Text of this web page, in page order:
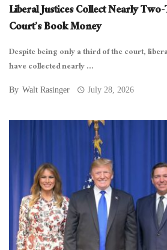
Liberal Justices Collect Nearly
Court’s Book Money
Despite being only a third of the court,
have collected nearly ...
By Walt Rasinger July 28, 2026